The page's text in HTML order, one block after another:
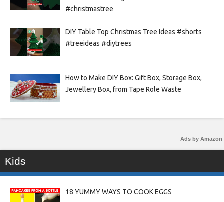
#christmastree
DIY Table Top Christmas Tree Ideas #shorts
#treeideas #diytrees
How to Make DIY Box: Gift Box, Storage Box,
Jewellery Box, from Tape Role Waste
Ads by Amazon
Kids
18 YUMMY WAYS TO COOK EGGS